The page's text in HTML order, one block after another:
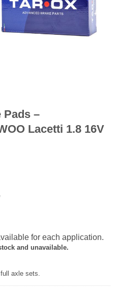
Pads –
Lacetti 1.8 16V
for each application.
and unavailable.
axle sets.